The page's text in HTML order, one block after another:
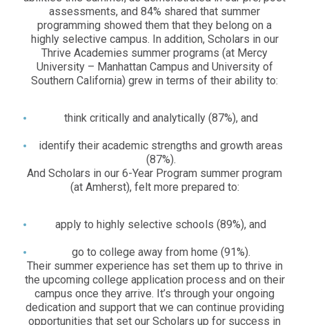
assessments, and 84% shared that summer
programming showed them that they belong on a
highly selective campus. In addition, Scholars in our
Thrive Academies summer programs (at Mercy
University – Manhattan Campus and University of
Southern California) grew in terms of their ability to:
think critically and analytically (87%), and
identify their academic strengths and growth areas
(87%).
And Scholars in our 6-Year Program summer program
(at Amherst), felt more prepared to:
apply to highly selective schools (89%), and
go to college away from home (91%).
Their summer experience has set them up to thrive in
the upcoming college application process and on their
campus once they arrive. It’s through your ongoing
dedication and support that we can continue providing
opportunities that set our Scholars up for success in